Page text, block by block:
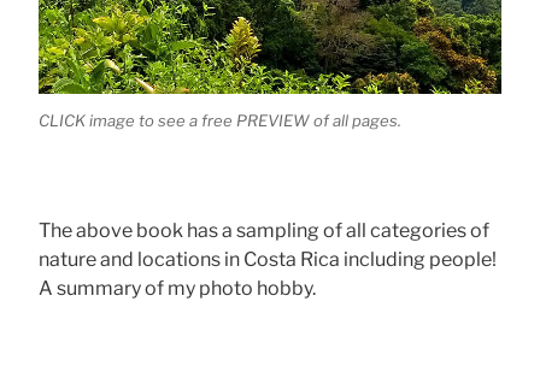
CLICK image to see a free PREVIEW of all pages.
The above book has a sampling of all categories of
nature and locations in Costa Rica including people!
A summary of my photo hobby.